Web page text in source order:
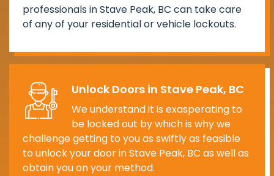
professionals in Stave Peak, BC can take care
of any of your residential or vehicle lockouts.
Unlock Doors in Stave Peak, BC
We understand it is exasperating to
be locked out by which is why we
challenge getting to you as swiftly as feasible
to unlock your door in Stave Peak, BC as well as
obtain you on your method.